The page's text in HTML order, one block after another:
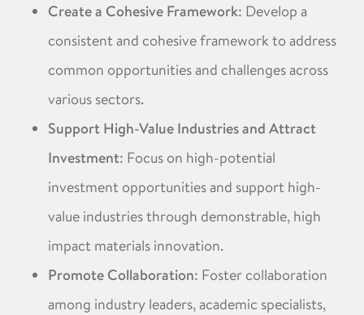
Create a Cohesive Framework: Develop a
consistent and cohesive framework to address
common opportunities and challenges across
various sectors. ​
Support High-Value Industries and Attract
Investment: Focus on high-potential
investment opportunities and support high-
value industries through demonstrable, high
impact materials innovation. ​
Promote Collaboration: Foster collaboration
among industry leaders, academic specialists,